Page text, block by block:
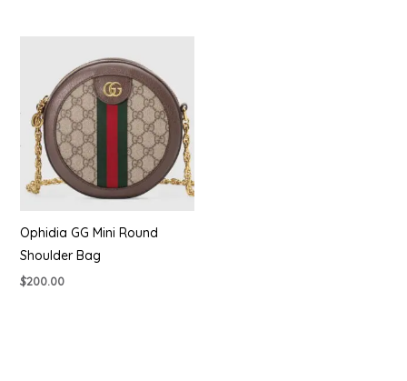
Ophidia GG Mini Round
Shoulder Bag
$200.00